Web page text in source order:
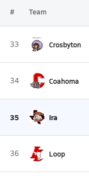
# Team
33 Crosbyton
34 Coahoma
35 Ira
36 Loop